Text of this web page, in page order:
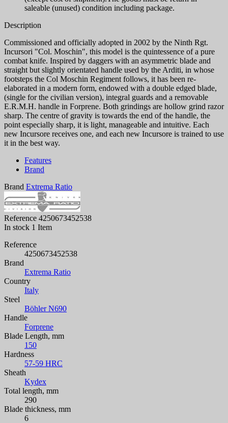
saleable (unused) condition including package.
Description
Commissioned and officially adopted in 2002 by the Ninth Rgt.
Incursori "Col. Moschin", this model is the quintessence of a pure
combat knife. Inspired by daggers with an asymmetric blade and
straight but slightly orientated handle used by the Arditi, in whose
footsteps the Col Moschin Regiment follows, it has been re-
elaborated in a modern form, endowed with a double edged blade,
(single for the civilian version), integral guards and a removable
E.R.M.H. handle in Forprene. Both grindings are hollow grind razor
sharp. The centre of gravity is towards the end of the handle, the
point especially sharp, it is light, manageable and intuitive. Each
new Incursore receives one, and each new Incursore is trained to use
it in the best way.
Features
Brand
Brand Extrema Ratio
Reference 4250673452538
In stock 1 Item
Reference
4250673452538
Brand
Extrema Ratio
Country
Italy
Steel
Böhler N690
Handle
Forprene
Blade Length, mm
150
Hardness
57-59 HRC
Sheath
Kydex
Total length, mm
290
Blade thickness, mm
6